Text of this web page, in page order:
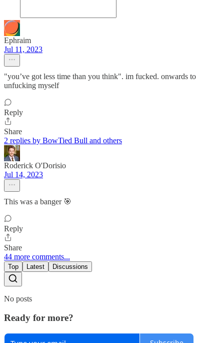
Ephraim
Jul 11, 2023
"you’ve got less time than you think". im fucked. onwards to
unfucking myself
Reply
Share
2 replies by BowTied Bull and others
Roderick O'Dorisio
Jul 14, 2023
This was a banger 🎯
Reply
Share
44 more comments...
Top Latest Discussions
No posts
Ready for more?